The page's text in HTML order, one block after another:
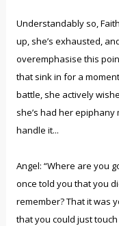
Understandably so,
up, she’s exhausted,
overemphasise this
that sink in for a
battle, she actively
she’s had her epiphany
handle it...
Angel: “Where are you
once told you that you
remember? That it was
that you could just touch